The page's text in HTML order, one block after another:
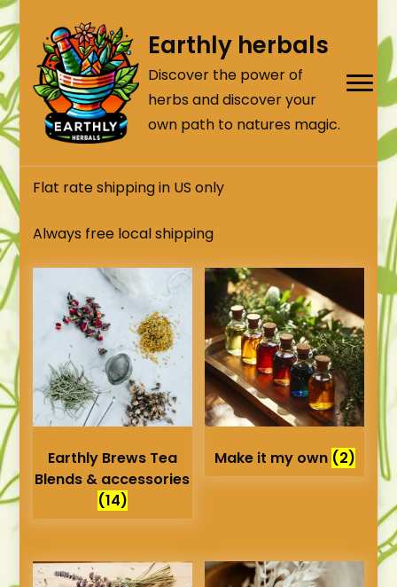
Earthly herbals
Discover the power of
herbs and discover your
own path to natures magic.
Flat rate shipping in US only
Always free local shipping
Earthly Brews Tea
Blends & accessories
(14)
Make it my own (2)